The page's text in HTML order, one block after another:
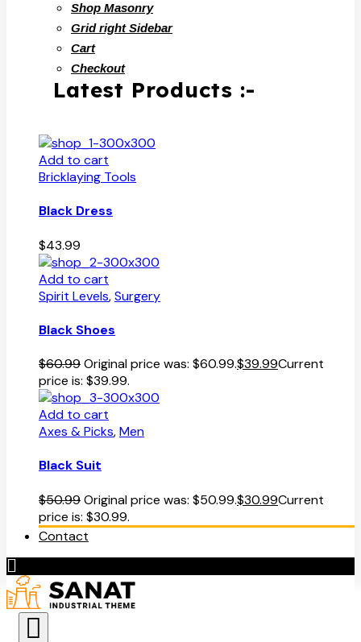
Shop Masonry
Grid right Sidebar
Cart
Checkout
Latest Products :-
Add to cart
Bricklaying Tools
Black Dress
$43.99
Add to cart
Spirit Levels,Surgery
Black Shoes
$60.99Original price was: $60.99.$39.99Current
price is: $39.99.
Add to cart
Axes & Picks,Men
Black Suit
$50.99Original price was: $50.99.$30.99Current
price is: $30.99.
Contact